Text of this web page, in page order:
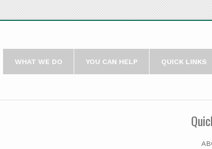
WHAT WE DO YOU CAN HELP QUICK LINKS